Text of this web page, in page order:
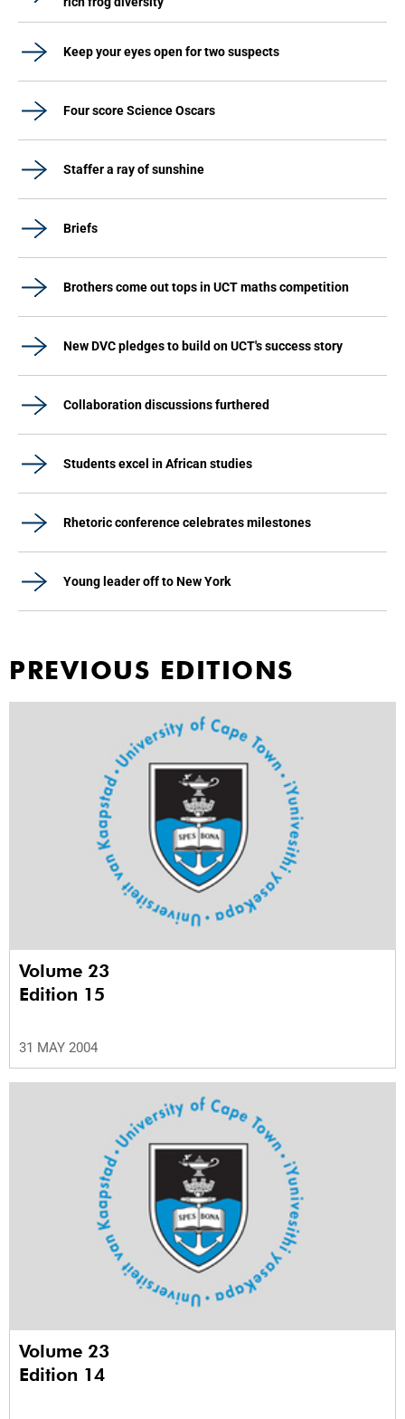
Keep your eyes open for two suspects
Four score Science Oscars
Staffer a ray of sunshine
Briefs
Brothers come out tops in UCT maths competition
New DVC pledges to build on UCT's success story
Collaboration discussions furthered
Students excel in African studies
Rhetoric conference celebrates milestones
Young leader off to New York
PREVIOUS EDITIONS
Volume 23
Edition 15
31 MAY 2004
Volume 23
Edition 14